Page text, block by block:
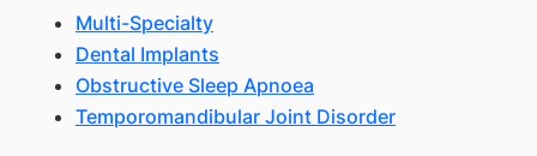
Multi-Specialty
Dental Implants
Obstructive Sleep Apnoea
Temporomandibular Joint Disorder